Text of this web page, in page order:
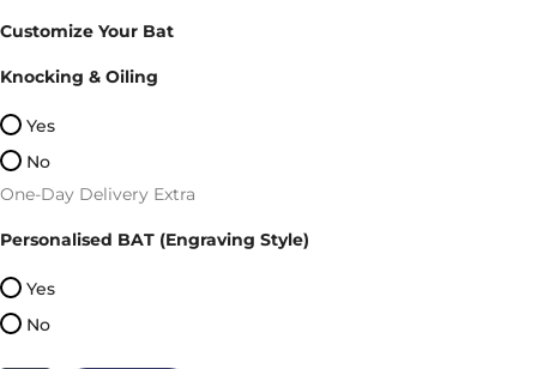
Customize Your Bat
Knocking & Oiling
Yes
No
One-Day Delivery Extra
Personalised BAT (Engraving Style)
Yes
No